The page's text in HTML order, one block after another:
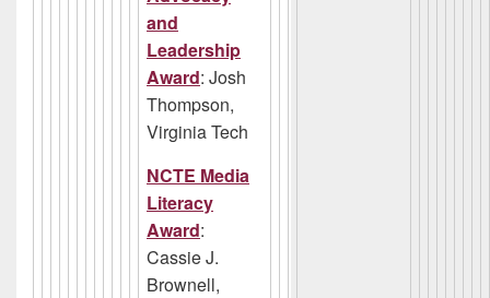
and
Leadership
Award: Josh
Thompson,
Virginia Tech
NCTE Media
Literacy
Award:
Cassie J.
Brownell,